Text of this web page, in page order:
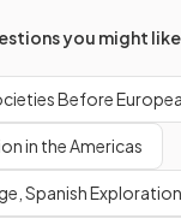
you might like
Before
in the Americas
Spanish